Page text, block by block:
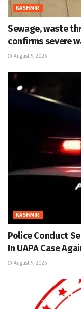
KASHMIR
Sewage, waste
confirms severe
August 9, 2026
KASHMIR
Police Conduct
In UAPA Case
August 9, 2026